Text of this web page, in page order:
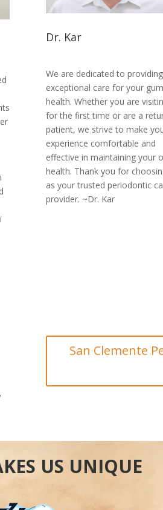
Dr. Kar
We are dedicated to providing
exceptional care for your gum
health. Whether you are
for the first time or are a
patient, we strive to make
experience comfortable and
effective in maintaining your
health. Thank you for
as your trusted periodontic
provider. ~Dr. Kar
San Clemente
US UNIQUE